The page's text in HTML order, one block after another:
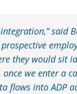
said
they would sit
once we enter a
flows into ADP